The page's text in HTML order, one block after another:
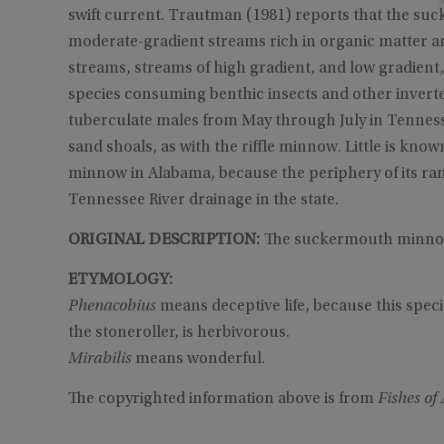
swift current. Trautman (1981) reports that the
moderate-gradient streams rich in organic matter
streams, streams of high gradient, and low
species consuming benthic insects and other
tuberculate males from May through July in
sand shoals, as with the riffle minnow. Little is
minnow in Alabama, because the periphery of its
Tennessee River drainage in the state.
ORIGINAL DESCRIPTION: The suckermouth
ETYMOLOGY:
Phenacobiusmeans deceptive life, because this
the stoneroller, is herbivorous.
Mirabilismeans wonderful.
The copyrighted information above is from Fishes